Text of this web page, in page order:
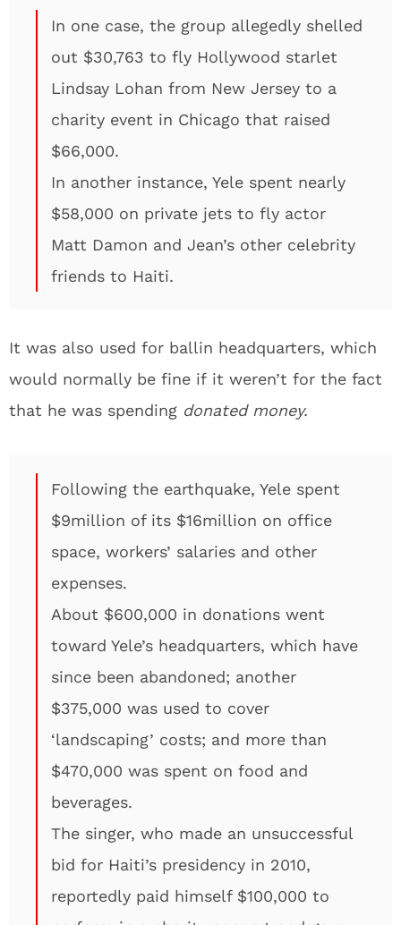
In one case, the group allegedly shelled
out $30,763 to fly Hollywood starlet
Lindsay Lohan from New Jersey to a
charity event in Chicago that raised
$66,000.
In another instance, Yele spent nearly
$58,000 on private jets to fly actor
Matt Damon and Jean’s other celebrity
friends to Haiti.
It was also used for ballin headquarters, which
would normally be fine if it weren’t for the fact
that he was spending donated money.
Following the earthquake, Yele spent
$9million of its $16million on office
space, workers’ salaries and other
expenses.
About $600,000 in donations went
toward Yele’s headquarters, which have
since been abandoned; another
$375,000 was used to cover
‘landscaping’ costs; and more than
$470,000 was spent on food and
beverages.
The singer, who made an unsuccessful
bid for Haiti’s presidency in 2010,
reportedly paid himself $100,000 to